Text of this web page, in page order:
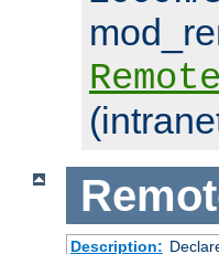
Description: